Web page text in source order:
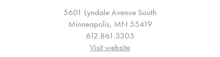
5601 Lyndale Avenue South
Minneapolis, MN 55419
612.861.3305
Visit website